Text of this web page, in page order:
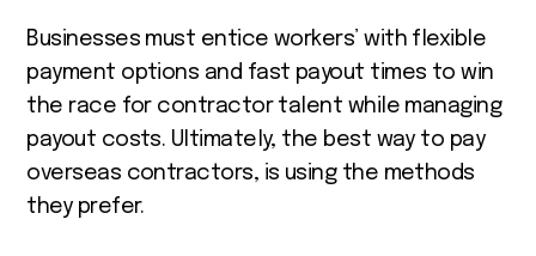
Businesses must entice workers’ with flexible
payment options and fast payout times to win
the race for contractor talent while managing
payout costs. Ultimately, the best way to pay
overseas contractors, is using the methods
they prefer.